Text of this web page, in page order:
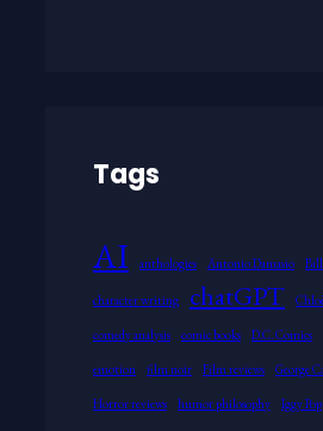
Tags
AI anthologies Antonio Damasio
character writing chatGPT
comedy analysis comic books D.C. Comics
emotion film noir Film reviews George
Horror reviews humor philosophy Iggy Pop